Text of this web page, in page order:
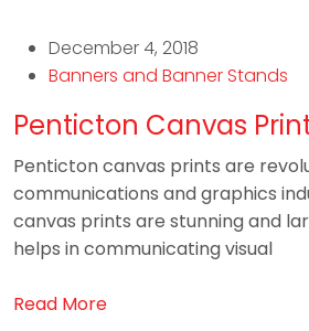
December 4, 2018
Banners and Banner Stands
Penticton Canvas
Penticton canvas prints are
communications and graphics
canvas prints are stunning and
helps in communicating visual
Read More